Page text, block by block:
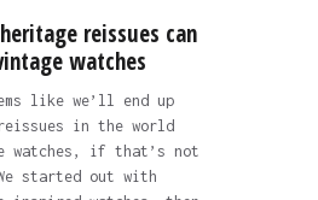
reissues can
watches
like we’ll end up
in the world
watches, if that’s not
started out with